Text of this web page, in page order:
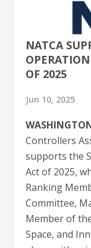
NATCA
OF 2025
Jun 10, 2025
Controllers
supports the
Act of 2025,
Ranking
Committee,
Member of
Space, and